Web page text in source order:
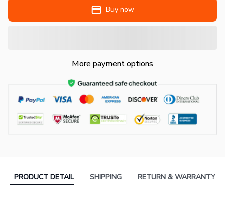
Buy now
More payment options
PRODUCT DETAIL SHIPPING RETURN & WARRANTY